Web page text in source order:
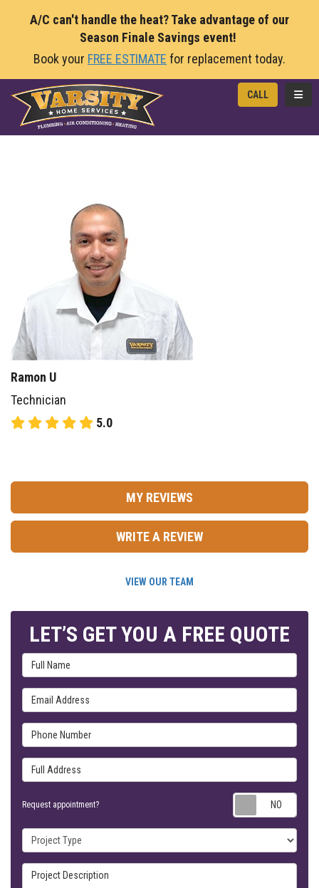
A/C can't handle the heat? Take advantage of our
Season Finale Savings event!
Book your FREE ESTIMATE for replacement today.
CALL
Ramon U
Technician
5.0
MY REVIEWS
WRITE A REVIEW
VIEW OUR TEAM
LET’S GET YOU A FREE QUOTE
Full Name
Email Address
Phone Number
Full Address
Request appointment?
Project Type
Project Description